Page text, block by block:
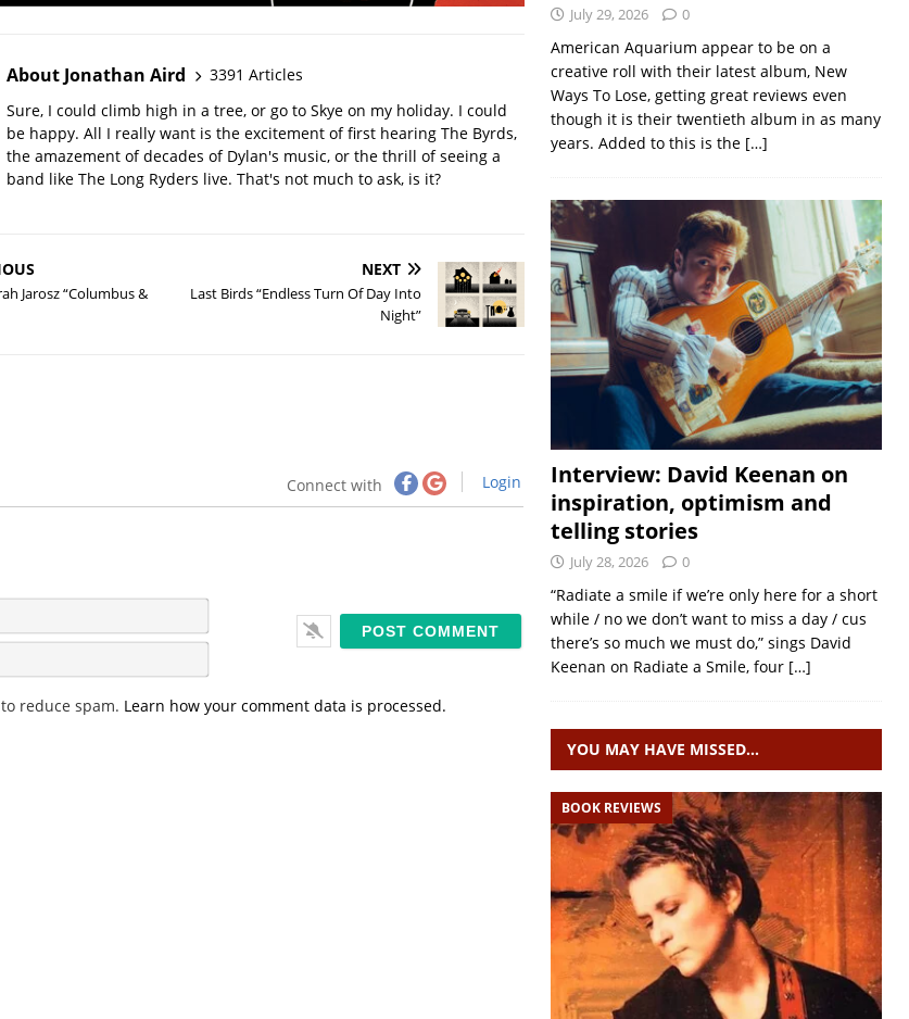
About Jonathan Aird
3391 Articles
Sure, I could climb high in a tree, or go to Skye on my holiday. I could
be happy. All I really want is the excitement of first hearing The Byrds,
the amazement of decades of Dylan's music, or the thrill of seeing a
band like The Long Ryders live. That's not much to ask, is it?
Jarosz “Columbus &
NEXT
Last Birds “Endless Turn Of Day Into
Night”
Connect with Login
a
m
em
i
reduce spam. Learn how your comment data is processed.
July 29, 2026 0
American Aquarium appear to be on a
creative roll with their latest album, New
Ways To Lose, getting great reviews even
though it is their twentieth album in as many
years. Added to this is the […]
Interview: David Keenan on
inspiration, optimism and
telling stories
July 28, 2026 0
“Radiate a smile if we’re only here for a short
while / no we don’t want to miss a day / cus
there’s so much we must do,” sings David
Keenan on Radiate a Smile, four […]
YOU MAY HAVE MISSED…
BOOK REVIEWS